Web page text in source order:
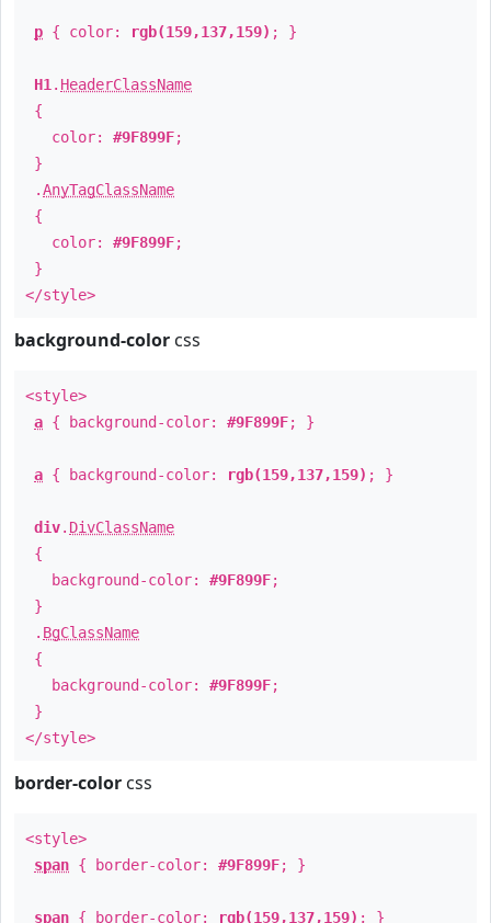
p { color: rgb(159,137,159) ; }
H1 . HeaderClassName
{
color: #9F899F;
}
.AnyTagClassName
{
color: #9F899F;
}
</style>
background-color css
<style>
a { background-color: #9F899F; }
a { background-color: rgb(159,137,159) ; }
div. DivClassName
{
background-color: #9F899F;
}
. BgClassName
{
background-color: #9F899F;
}
</style>
border-color css
<style>
span { border-color: #9F899F; }
span { border-color: rgb(159,137,159) ; }